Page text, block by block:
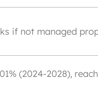
if not managed
(2024-2028),